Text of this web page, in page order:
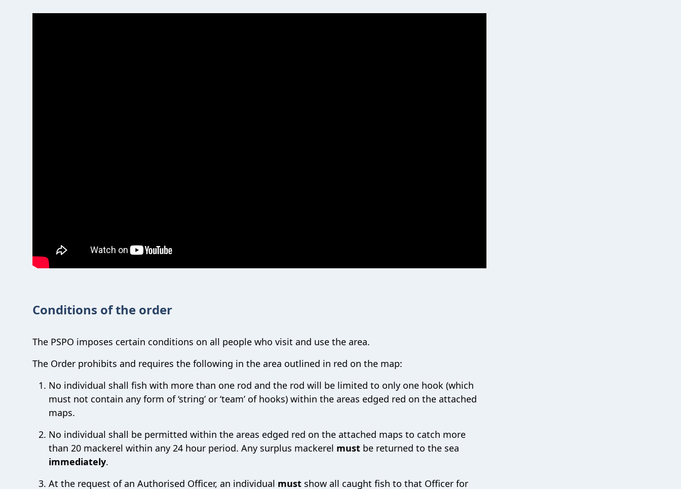
Conditions of the order
The PSPO imposes certain conditions on all people who visit and use the area.
The Order prohibits and requires the following in the area outlined in red on the map:
No individual shall fish with more than one rod and the rod will be limited to only one hook (which
must not contain any form of ‘string’ or ‘team’ of hooks) within the areas edged red on the attached
maps.
No individual shall be permitted within the areas edged red on the attached maps to catch more
than 20 mackerel within any 24 hour period. Any surplus mackerel must be returned to the sea
immediately.
At the request of an Authorised Officer, an individual must show all caught fish to that Officer for